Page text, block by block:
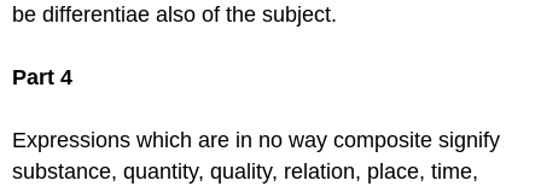
be differentiae also of the subject.
Part 4
Expressions which are in no way composite signify
substance, quantity, quality, relation, place, time,